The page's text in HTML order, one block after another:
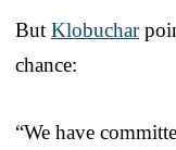
But Klobuchar
chance:
“We have